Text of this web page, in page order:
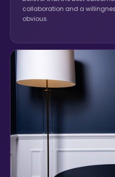
collaboration and a
obvious.